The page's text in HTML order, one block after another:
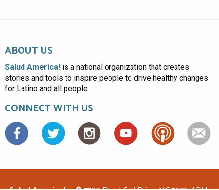
ABOUT US
Salud America! is a national organization that creates
stories and tools to inspire people to drive healthy changes
for Latino and all people.
CONNECT WITH US
Facebook